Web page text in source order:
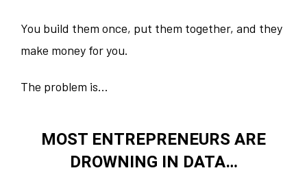
You build them once, put them together, and they
make money for you.
The problem is...
MOST ENTREPRENEURS ARE
DROWNING IN DATA…